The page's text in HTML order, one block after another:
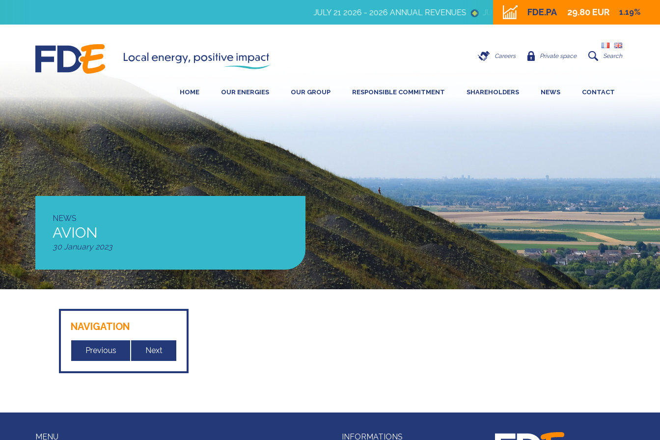
JULY 21 2026 - 2026 ANNUAL REVENUES JULY 16 2026 - IMPACT OF HIGH ENERGY PRICE
FDE.PA 29.80 EUR 1.19%
Careers Private space Search
HOME OUR ENERGIES OUR GROUP RESPONSIBLE COMMITMENT SHAREHOLDERS NEWS CONTACT
NEWS
AVION
30 January 2023
NAVIGATION
Previous Next
MENU INFORMATIONS